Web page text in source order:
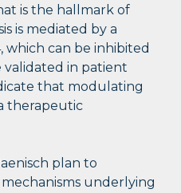
is the hallmark of
is mediated by a
which can be inhibited
validated in patient
that modulating
therapeutic
plan to
underlying